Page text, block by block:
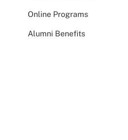
Online Programs
Alumni Benefits